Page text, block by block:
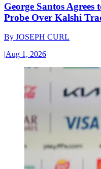
George Santos Agrees
Probe Over Kalshi
By JOSEPH CURL
|Aug 1, 2026